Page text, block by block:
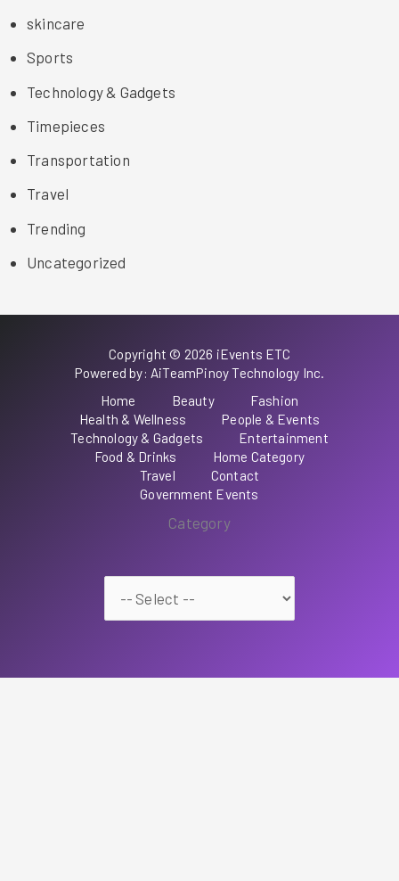
skincare
Sports
Technology & Gadgets
Timepieces
Transportation
Travel
Trending
Uncategorized
Copyright © 2026 iEvents ETC
Powered by: AiTeamPinoy Technology Inc.
Home
Beauty
Fashion
Health & Wellness
People & Events
Technology & Gadgets
Entertainment
Food & Drinks
Home Category
Travel
Contact
Government Events
Category